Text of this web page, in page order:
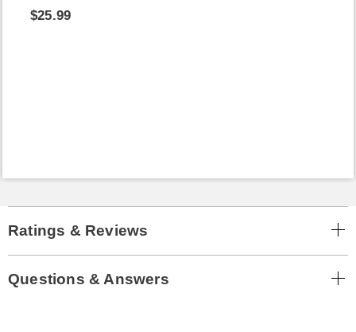
$25.99
Ratings & Reviews
Questions & Answers